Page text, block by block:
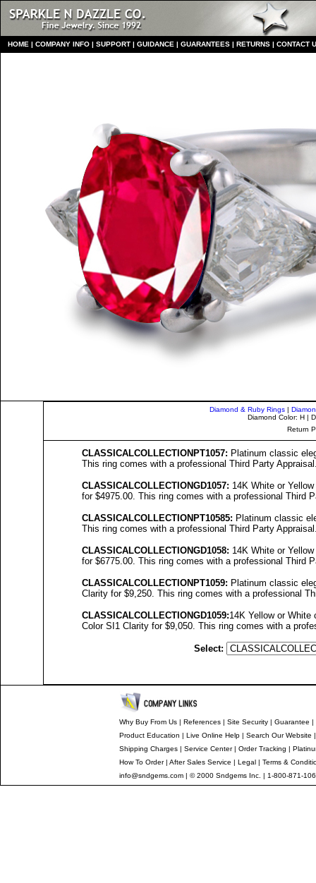
HOME | COMPANY INFO | SUPPORT | GUIDANCE | GUARANTEES | RETURNS | CONTACT
Diamond & Ruby Rings|
Diamond Color: H |
Return
CLASSICALCOLLECTIONPT1057: Platinum classic
This ring comes with a professional Third Party
CLASSICALCOLLECTIONGD1057: 14K White or
for $4975.00. This ring comes with a professional Third
CLASSICALCOLLECTIONPT10585: Platinum classic
This ring comes with a professional Third Party
CLASSICALCOLLECTIONGD1058: 14K White or
for $6775.00. This ring comes with a professional Third
CLASSICALCOLLECTIONPT1059: Platinum classic
Clarity for $9,250. This ring comes with a professional
CLASSICALCOLLECTIONGD1059:14K Yellow or
Color SI1 Clarity for $9,050. This ring comes with a
Select:
Why Buy From Us| References| Site Security| Guarantee |
Product Education | Live Online Help| Search Our Website
Shipping Charges| Service Center| Order Tracking |
How To Order| After Sales Service | Legal| Terms &
info@sndgems.com| © 2000 Sndgems Inc. | 1-800-871-